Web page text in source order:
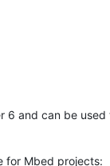
6 and can be
for Mbed projects: